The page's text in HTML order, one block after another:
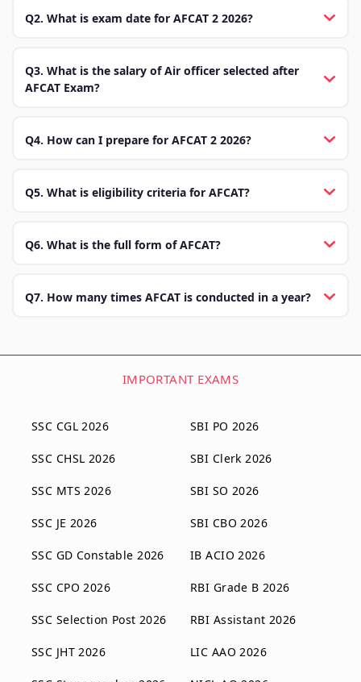
Q2. What is exam date for AFCAT 2 2026?
Q3. What is the salary of Air officer selected after
AFCAT Exam?
Q4. How can I prepare for AFCAT 2 2026?
Q5. What is eligibility criteria for AFCAT?
Q6. What is the full form of AFCAT?
Q7. How many times AFCAT is conducted in a year?
IMPORTANT EXAMS
SSC CGL 2026
SSC CHSL 2026
SSC MTS 2026
SSC JE 2026
SSC GD Constable 2026
SSC CPO 2026
SSC Selection Post 2026
SSC JHT 2026
SBI PO 2026
SBI Clerk 2026
SBI SO 2026
SBI CBO 2026
IB ACIO 2026
RBI Grade B 2026
RBI Assistant 2026
LIC AAO 2026